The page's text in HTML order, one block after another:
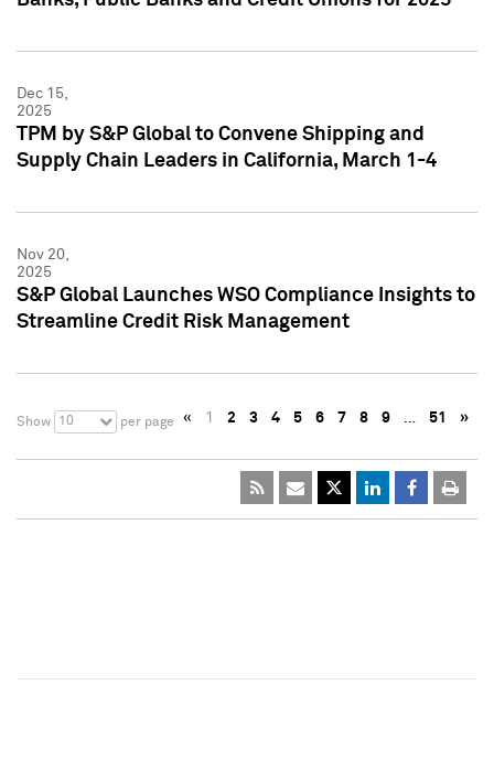
Dec 15,
2025
TPM by S&P Global to Convene Shipping and
Supply Chain Leaders in California, March 1-4
Nov 20,
2025
S&P Global Launches WSO Compliance Insights to
Streamline Credit Risk Management
Show 10 per page « 1 2 3 4 5 6 7 8 9 … 51 »